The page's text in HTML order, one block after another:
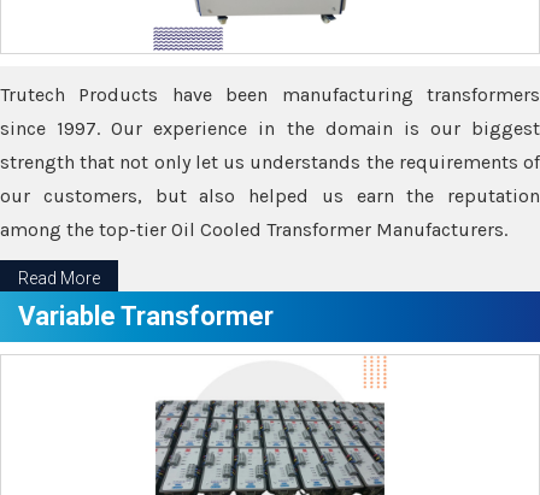
Trutech Products have been manufacturing transformers
since 1997. Our experience in the domain is our biggest
strength that not only let us understands the requirements of
our customers, but also helped us earn the reputation
among the top-tier Oil Cooled Transformer Manufacturers.
Read More
Variable Transformer